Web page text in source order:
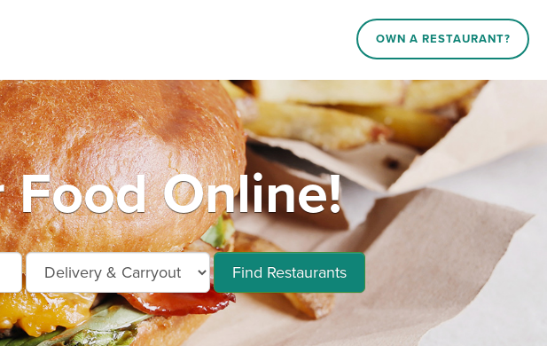
OWN A RESTAURANT?
Food Online!
Find Restaurants